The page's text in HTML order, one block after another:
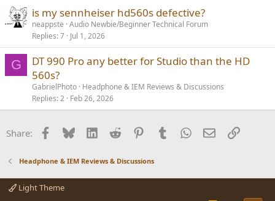
is my sennheiser hd560s defective?
neappste Audio Newbie/Beginner Technical Forum
Replies 7 Jul 1, 2026
G
DT 990 Pro any better for Studio than the HD
560s?
GabrielPhoto Headphone & IEM Reviews & Discussions
Replies 2 Feb 26, 2026
Share: Facebook
BlueskyLinkedInReddit PinterestTumblrWhatsApp
EmailLink
Headphone & IEM Reviews & Discussions
Light Theme